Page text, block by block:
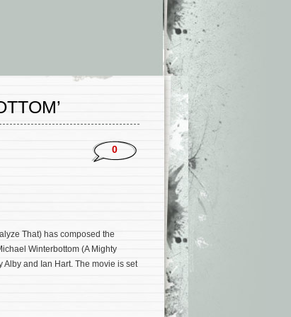
0
That) has composed the
Winterbottom (A Mighty
and Ian Hart. The movie is set